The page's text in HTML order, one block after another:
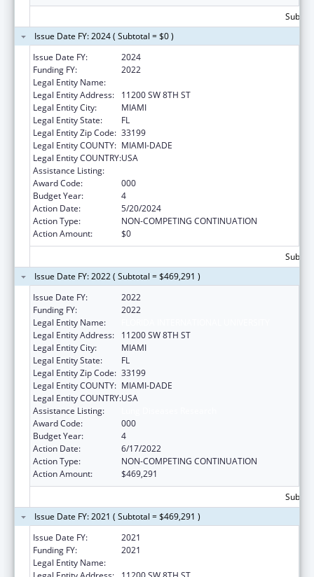
Issue Date FY: 2024 ( Subtotal = $0 )
Issue Date FY:
2024
Funding FY:
2022
Legal Entity Name:
Legal Entity Address:
11200 SW 8TH ST
Legal Entity City:
MIAMI
Legal Entity State:
FL
Legal Entity Zip Code: 33199
Legal Entity COUNTY: MIAMI-DADE
Legal Entity COUNTRY:USA
Assistance Listing:
Award Code:
000
Budget Year:
4
Action Date:
5/20/2024
Action Type:
NON-COMPETING CONTINUATION
Action Amount:
$0
Issue Date FY: 2022 ( Subtotal = $469,291 )
Issue Date FY:
2022
Funding FY:
2022
Legal Entity Name:
Legal Entity Address:
11200 SW 8TH ST
Legal Entity City:
MIAMI
Legal Entity State:
FL
Legal Entity Zip Code: 33199
Legal Entity COUNTY: MIAMI-DADE
Legal Entity COUNTRY:USA
Assistance Listing:
Award Code:
000
Budget Year:
4
Action Date:
6/17/2022
Action Type:
NON-COMPETING CONTINUATION
Action Amount:
$469,291
Issue Date FY: 2021 ( Subtotal = $469,291 )
Issue Date FY:
2021
Funding FY:
2021
Legal Entity Name: